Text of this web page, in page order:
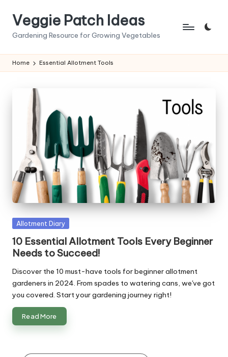
Veggie Patch Ideas
Gardening Resource for Growing Vegetables
Home Essential Allotment Tools
Posted
Allotment Diary
10 Essential Allotment Tools Every Beginner
Needs to Succeed!
Discover the 10 must-have tools for beginner allotment
gardeners in 2024. From spades to watering cans, we've got
you covered. Start your gardening journey right!
Read More